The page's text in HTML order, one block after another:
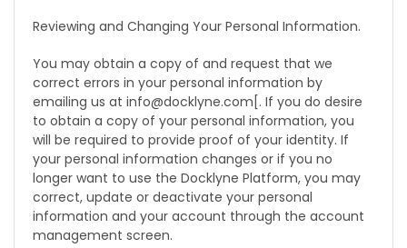
Reviewing and Changing Your Personal Information.
You may obtain a copy of and request that we
correct errors in your personal information by
emailing us at info@docklyne.com[. If you do desire
to obtain a copy of your personal information, you
will be required to provide proof of your identity. If
your personal information changes or if you no
longer want to use the Docklyne Platform, you may
correct, update or deactivate your personal
information and your account through the account
management screen.